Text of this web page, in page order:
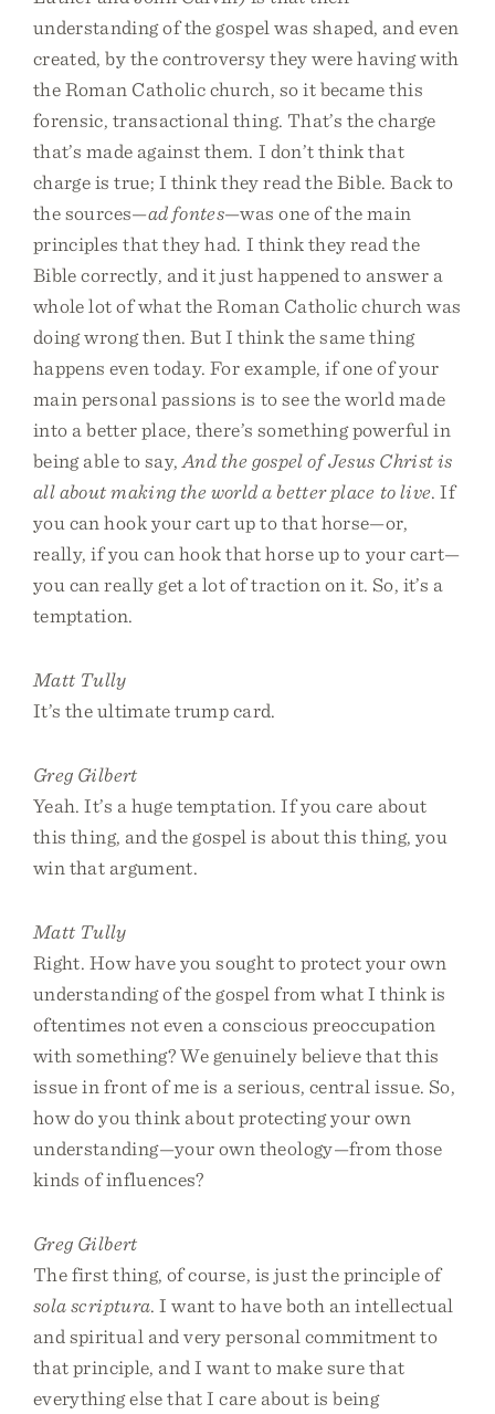
understanding of the gospel was shaped, and even
created, by the controversy they were having with
the Roman Catholic church, so it became this
forensic, transactional thing. That’s the charge
that’s made against them. I don’t think that
charge is true; I think they read the Bible. Back to
the sources—ad fontes—was one of the main
principles that they had. I think they read the
Bible correctly, and it just happened to answer a
whole lot of what the Roman Catholic church was
doing wrong then. But I think the same thing
happens even today. For example, if one of your
main personal passions is to see the world made
into a better place, there’s something powerful in
being able to say, And the gospel of Jesus Christ is
all about making the world a better place to live. If
you can hook your cart up to that horse—or,
really, if you can hook that horse up to your cart—
you can really get a lot of traction on it. So, it’s a
temptation.
Matt Tully
It’s the ultimate trump card.
Greg Gilbert
Yeah. It’s a huge temptation. If you care about
this thing, and the gospel is about this thing, you
win that argument.
Matt Tully
Right. How have you sought to protect your own
understanding of the gospel from what I think is
oftentimes not even a conscious preoccupation
with something? We genuinely believe that this
issue in front of me is a serious, central issue. So,
how do you think about protecting your own
understanding—your own theology—from those
kinds of influences?
Greg Gilbert
The first thing, of course, is just the principle of
sola scriptura. I want to have both an intellectual
and spiritual and very personal commitment to
that principle, and I want to make sure that
everything else that I care about is being